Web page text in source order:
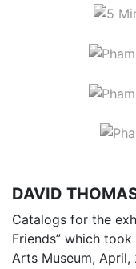
DAVID
Catalogs for the
Friends” which
Arts Museum, April,